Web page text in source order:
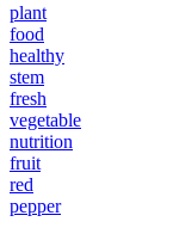
plant
food
healthy
stem
fresh
vegetable
nutrition
fruit
red
pepper